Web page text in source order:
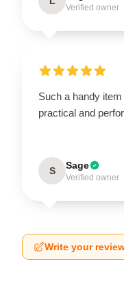
Verified owner
Such a handy item
practical and
S Sage
Verified owner
Write your